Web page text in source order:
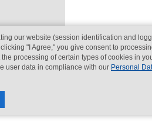
|
Legal
© Imperial
our website (session identification and
"I Agree," you give consent to
processing of certain types of cookies in
user data in compliance with our Personal